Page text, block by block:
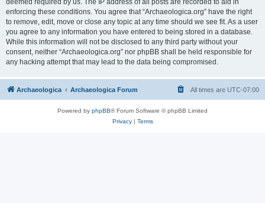
deemed required by us. The IP address of all posts are recorded to aid in
enforcing these conditions. You agree that “Archaeologica.org” have the right
to remove, edit, move or close any topic at any time should we see fit. As a user
you agree to any information you have entered to being stored in a database.
While this information will not be disclosed to any third party without your
consent, neither “Archaeologica.org” nor phpBB shall be held responsible for
any hacking attempt that may lead to the data being compromised.
Archaeologica Archaeologica Forum All times are UTC-07:00
Powered by phpBB® Forum Software © phpBB Limited
Privacy| Terms